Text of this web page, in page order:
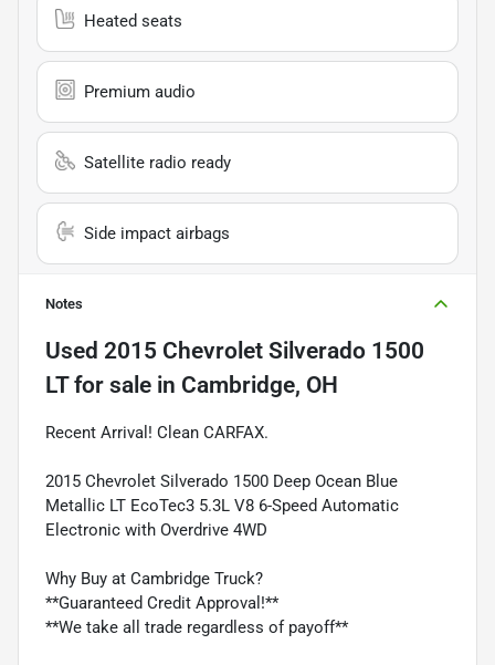
Heated seats
Premium audio
Satellite radio ready
Side impact airbags
Notes
Used 2015 Chevrolet Silverado 1500
LTfor sale in Cambridge, OH
Recent Arrival! Clean CARFAX.
2015 Chevrolet Silverado 1500 Deep Ocean Blue
Metallic LT EcoTec3 5.3L V8 6-Speed Automatic
Electronic with Overdrive 4WD
Why Buy at Cambridge Truck?
**Guaranteed Credit Approval!**
**We take all trade regardless of payoff**